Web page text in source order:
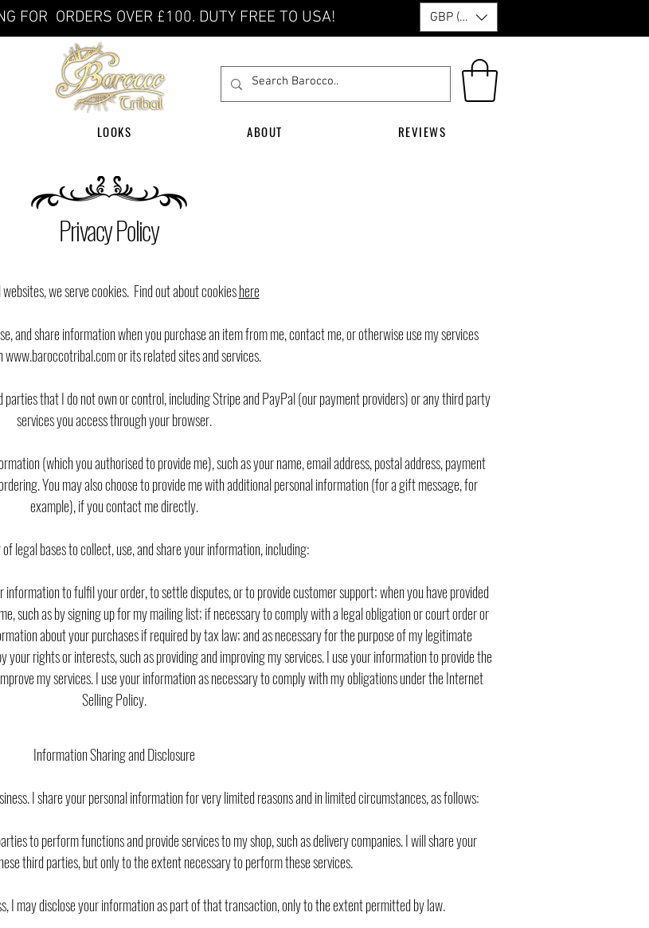
FOR ORDERS OVER £100. DUTY FREE TO USA! GBP (£)
LOOKS ABOUT REVIEWS
Privacy Policy
websites, we serve cookies. Find out about cookieshere
and share information when you purchase an item from me, contact me, or otherwise use my services
www.baroccotribal.comor its related sites and services.
that I do not own or control, including Stripe and PayPal (our payment providers) or any third party
services you access through your browser.
(which you authorised to provide me), such as your name, email address, postal address, payment
You may also choose to provide me with additional personal information (for a gift message, for
example), if you contact me directly.
legal bases to collect, use, and share your information, including:
information to fulfil your order, to settle disputes, or to provide customer support; when you have provided
such as by signing up for my mailing list; if necessary to comply with a legal obligation or court order or
about your purchases if required by tax law; and as necessary for the purpose of my legitimate
rights or interests, such as providing and improving my services. I use your information to provide the
my services. I use your information as necessary to comply with my obligations under the Internet
Selling Policy.
Information Sharing and Disclosure
I share your personal information for very limited reasons and in limited circumstances, as follows:
to perform functions and provide services to my shop, such as delivery companies. I will share your
third parties, but only to the extent necessary to perform these services.
I may disclose your information as part of that transaction, only to the extent permitted by law.